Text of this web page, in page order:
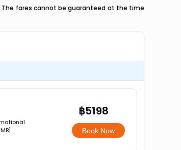
fares cannot be guaranteed at the time
฿5198
Book Now